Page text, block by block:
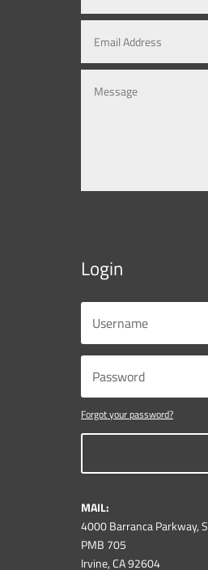
Login
Forgot your password?
MAIL:
4000 Barranca Parkway,
PMB 705
Irvine, CA 92604